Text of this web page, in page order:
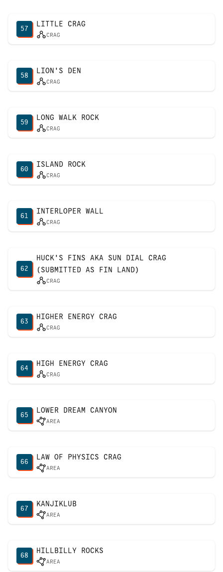
57
LITTLE CRAG
CRAG
58
LION'S DEN
CRAG
59
LONG WALK ROCK
CRAG
60
ISLAND ROCK
CRAG
61
INTERLOPER WALL
CRAG
62
HUCK'S FINS AKA SUN DIAL CRAG
(SUBMITTED AS FIN LAND)
CRAG
63
HIGHER ENERGY CRAG
CRAG
64
HIGH ENERGY CRAG
CRAG
65
LOWER DREAM CANYON
AREA
66
LAW OF PHYSICS CRAG
AREA
67
KANJIKLUB
AREA
68
HILLBILLY ROCKS
AREA